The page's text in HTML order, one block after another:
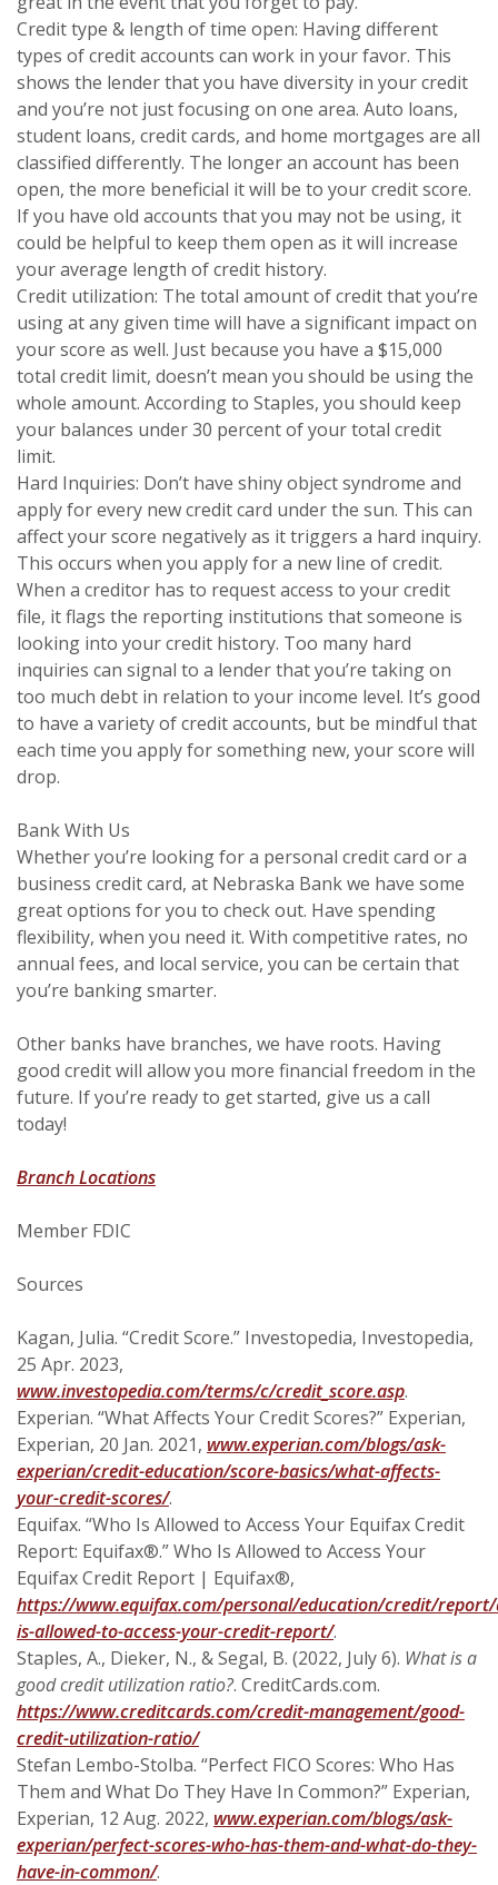
Credit type & length of time open: Having different
types of credit accounts can work in your favor. This
shows the lender that you have diversity in your credit
and you’re not just focusing on one area. Auto loans,
student loans, credit cards, and home mortgages are all
classified differently. The longer an account has been
open, the more beneficial it will be to your credit score.
If you have old accounts that you may not be using, it
could be helpful to keep them open as it will increase
your average length of credit history.
Credit utilization: The total amount of credit that you’re
using at any given time will have a significant impact on
your score as well. Just because you have a $15,000
total credit limit, doesn’t mean you should be using the
whole amount. According to Staples, you should keep
your balances under 30 percent of your total credit
limit.
Hard Inquiries: Don’t have shiny object syndrome and
apply for every new credit card under the sun. This can
affect your score negatively as it triggers a hard inquiry.
This occurs when you apply for a new line of credit.
When a creditor has to request access to your credit
file, it flags the reporting institutions that someone is
looking into your credit history. Too many hard
inquiries can signal to a lender that you’re taking on
too much debt in relation to your income level. It’s good
to have a variety of credit accounts, but be mindful that
each time you apply for something new, your score will
drop.
Bank With Us
Whether you’re looking for a personal credit card or a
business credit card, at Nebraska Bank we have some
great options for you to check out. Have spending
flexibility, when you need it. With competitive rates, no
annual fees, and local service, you can be certain that
you’re banking smarter.
Other banks have branches, we have roots. Having
good credit will allow you more financial freedom in the
future. If you’re ready to get started, give us a call
today!
Branch Locations
Member FDIC
Sources
Kagan, Julia. “Credit Score.” Investopedia, Investopedia,
25 Apr. 2023,
www.investopedia.com/terms/c/credit_score.asp(Opens in
.
Experian. “What Affects Your Credit Scores?” Experian,
Experian, 20 Jan. 2021, www.experian.com/blogs/ask-
experian/credit-education/score-basics/what-affects-
your-credit-scores/(Opens in a new Window)
.
Equifax. “Who Is Allowed to Access Your Equifax Credit
Report: Equifax®.” Who Is Allowed to Access Your
Equifax Credit Report | Equifax®,
https://www.equifax.com/personal/education/credit/
is-allowed-to-access-your-credit-report/(Opens in a new
.
Staples, A., Dieker, N., & Segal, B. (2022, July 6). What is a
good credit utilization ratio?. CreditCards.com.
https://www.creditcards.com/credit-management/good-
credit-utilization-ratio/
Stefan Lembo-Stolba. “Perfect FICO Scores: Who Has
Them and What Do They Have In Common?” Experian,
Experian, 12 Aug. 2022, www.experian.com/blogs/ask-
experian/perfect-scores-who-has-them-and-what-do-they-
have-in-common/(Opens in a new Window)
.